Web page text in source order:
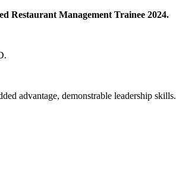
Restaurant Management Trainee 2024.
advantage, demonstrable leadership skills.